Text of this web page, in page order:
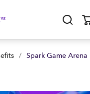
/ Spark Game Arena